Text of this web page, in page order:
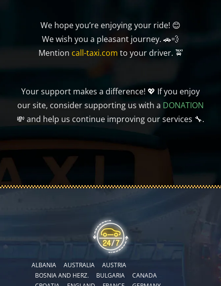
We hope you’re enjoying your ride! 😊
We wish you a pleasant journey. 🚗💨
Mention call-taxi.com to your driver. 🚖
Your support makes a difference! 💖 If you enjoy
our site, consider supporting us with a DONATION
💸 and help us continue improving our services 🔧.
ALBANIA AUSTRALIA
AUSTRIA
BOSNIA AND HERZ.
BULGARIA
CANADA